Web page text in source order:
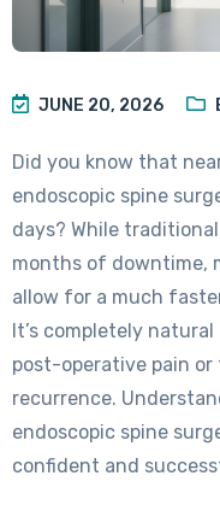
JUNE 20, 2026
Did you know that
endoscopic spine
days? While
months of downtime,
allow for a much
It’s completely
post-operative pain or
recurrence.
endoscopic spine
confident and